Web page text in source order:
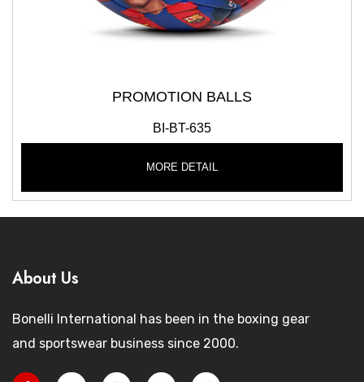
PROMOTION BALLS
BI-BT-635
MORE DETAIL
About Us
Bonelli International has been in the boxing gear
and sportswear business since 2000.